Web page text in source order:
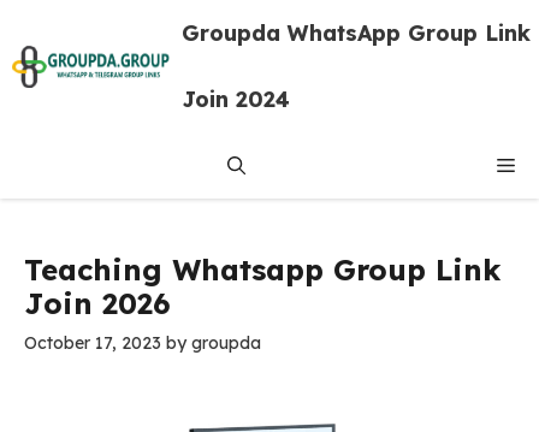
content
Groupda WhatsApp Group Link
Join 2024
Teaching Whatsapp Group Link
Join 2026
October 17, 2023 bygroupda